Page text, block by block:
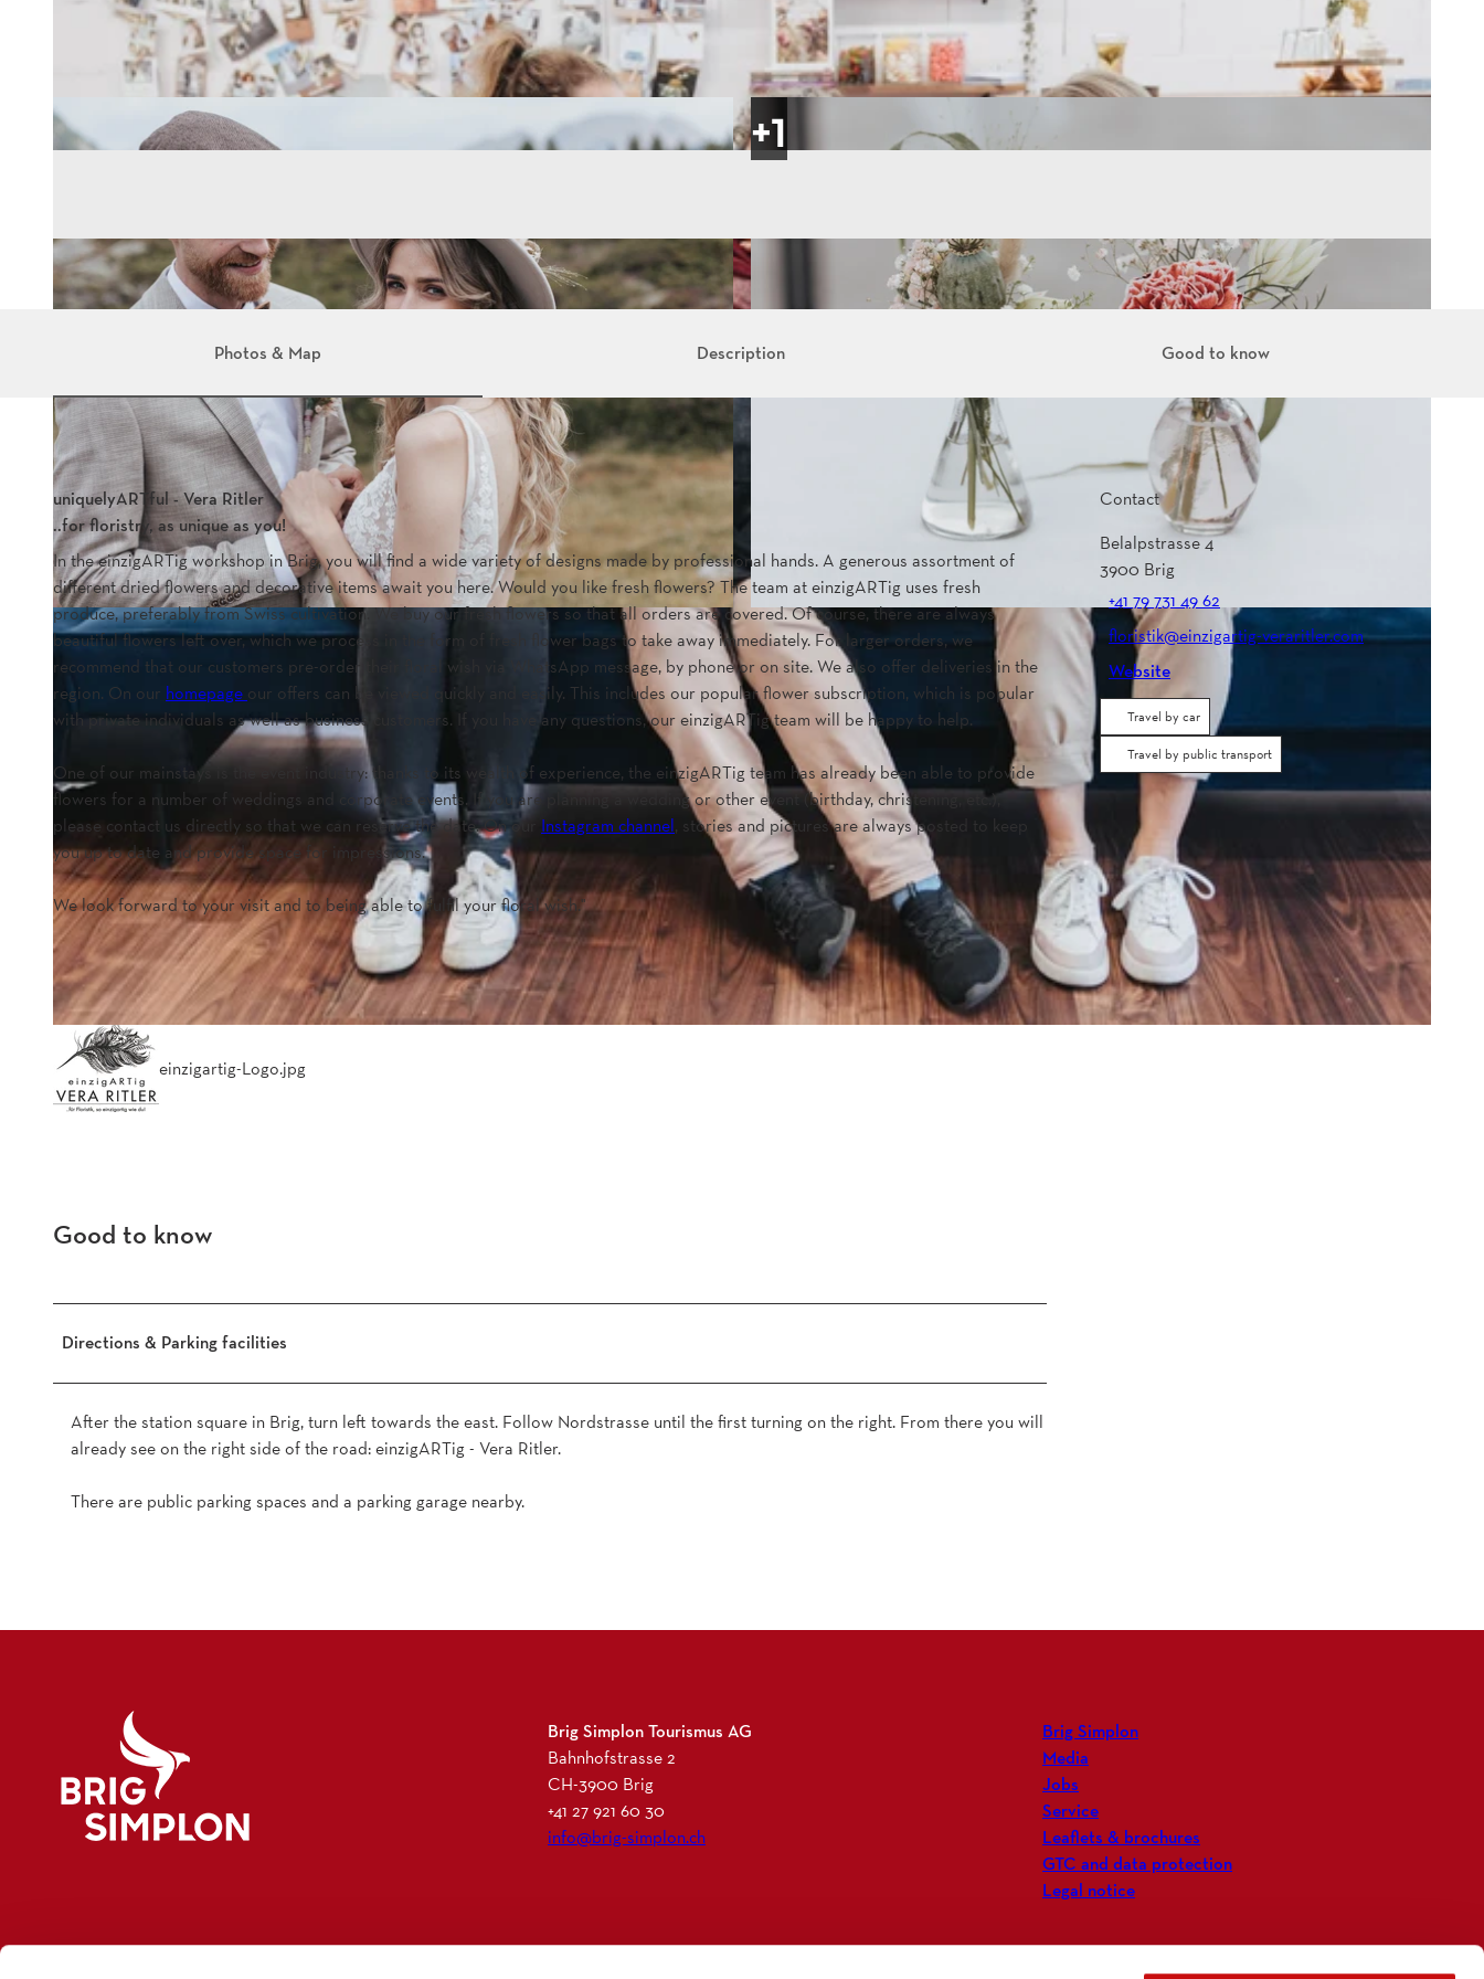
Photos & Map Description Good to know
uniquelyARTful - Vera Ritler
..for floristry, as unique as you!
In the einzigARTig workshop in Brig, you will find a wide variety of designs made by professional hands. A generous assortment of
different dried flowers and decorative items await you here. Would you like fresh flowers? The team at einzigARTig uses fresh
produce, preferably from Swiss cultivation. We buy our fresh flowers so that all orders are covered. Of course, there are always
beautiful flowers left over, which we process in the form of fresh flower bags to take away immediately. For larger orders, we
recommend that our customers pre-order their floral wish via WhatsApp message, by phone or on site. We also offer deliveries in the
region. On our homepage our offers can be viewed quickly and easily. This includes our popular flower subscription, which is popular
with private individuals as well as business customers. If you have any questions, our einzigARTig team will be happy to help.
One of our mainstays is the event industry: thanks to its wealth of experience, the einzigARTig team has already been able to provide
flowers for a number of weddings and corporate events. If you are planning a wedding or other event (birthday, christening, etc.),
please contact us directly so that we can reserve the date. On our Instagram channel, stories and pictures are always posted to keep
you up to date and provide space for impressions.
We look forward to your visit and to being able to fulfil your floral wish.''
einzigartig-Logo.jpg
Good to know
Directions & Parking facilities
After the station square in Brig, turn left towards the east. Follow Nordstrasse until the first turning on the right. From there you will
already see on the right side of the road: einzigARTig - Vera Ritler.
There are public parking spaces and a parking garage nearby.
Contact
Belalpstrasse 4
3900 Brig
+41 79 731 49 62
floristik@einzigartig-veraritler.com
Website
Travel by car
Travel by public transport
Brig Simplon Tourismus AG
Bahnhofstrasse 2
CH-3900 Brig
+41 27 921 60 30
info@brig-simplon.ch
I
F
L
N
Brig Simplon
Media
Jobs
Service
Leaflets & brochures
GTC and data protection
Legal notice